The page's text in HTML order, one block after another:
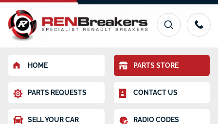
HOME PARTS STORE
PARTS REQUESTS CONTACT US
SELL YOUR CAR RADIO CODES